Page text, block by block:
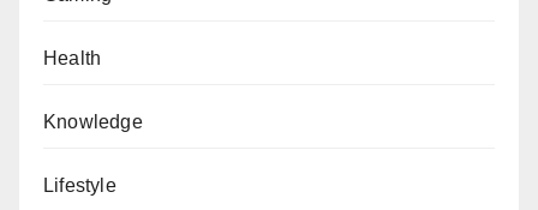
Health
Knowledge
Lifestyle